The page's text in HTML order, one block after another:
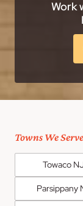
Work
Towns We Serve
Towaco
Parsippany